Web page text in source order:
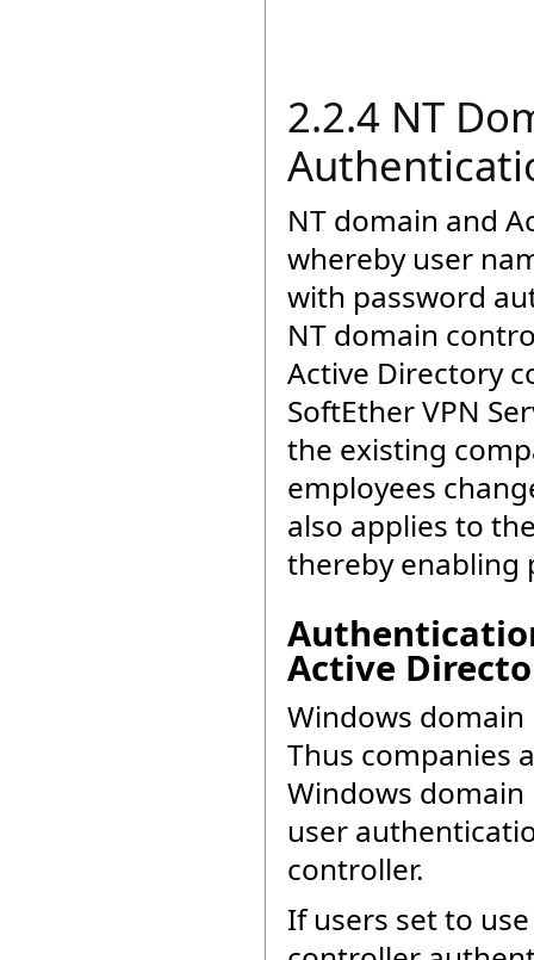
2.2.4 NT
NT domain and
whereby user
with password
NT domain
Active Directory
SoftEther VPN
the existing
employees
also applies to
thereby enabling
Active
Windows domain
Thus companies
Windows
user
controller.
If users set to